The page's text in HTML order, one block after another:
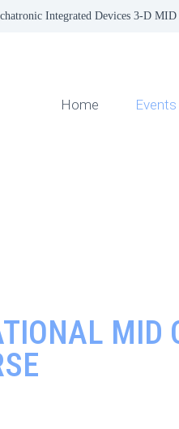
Integrated Devices 3-D MID
Home Events
MID